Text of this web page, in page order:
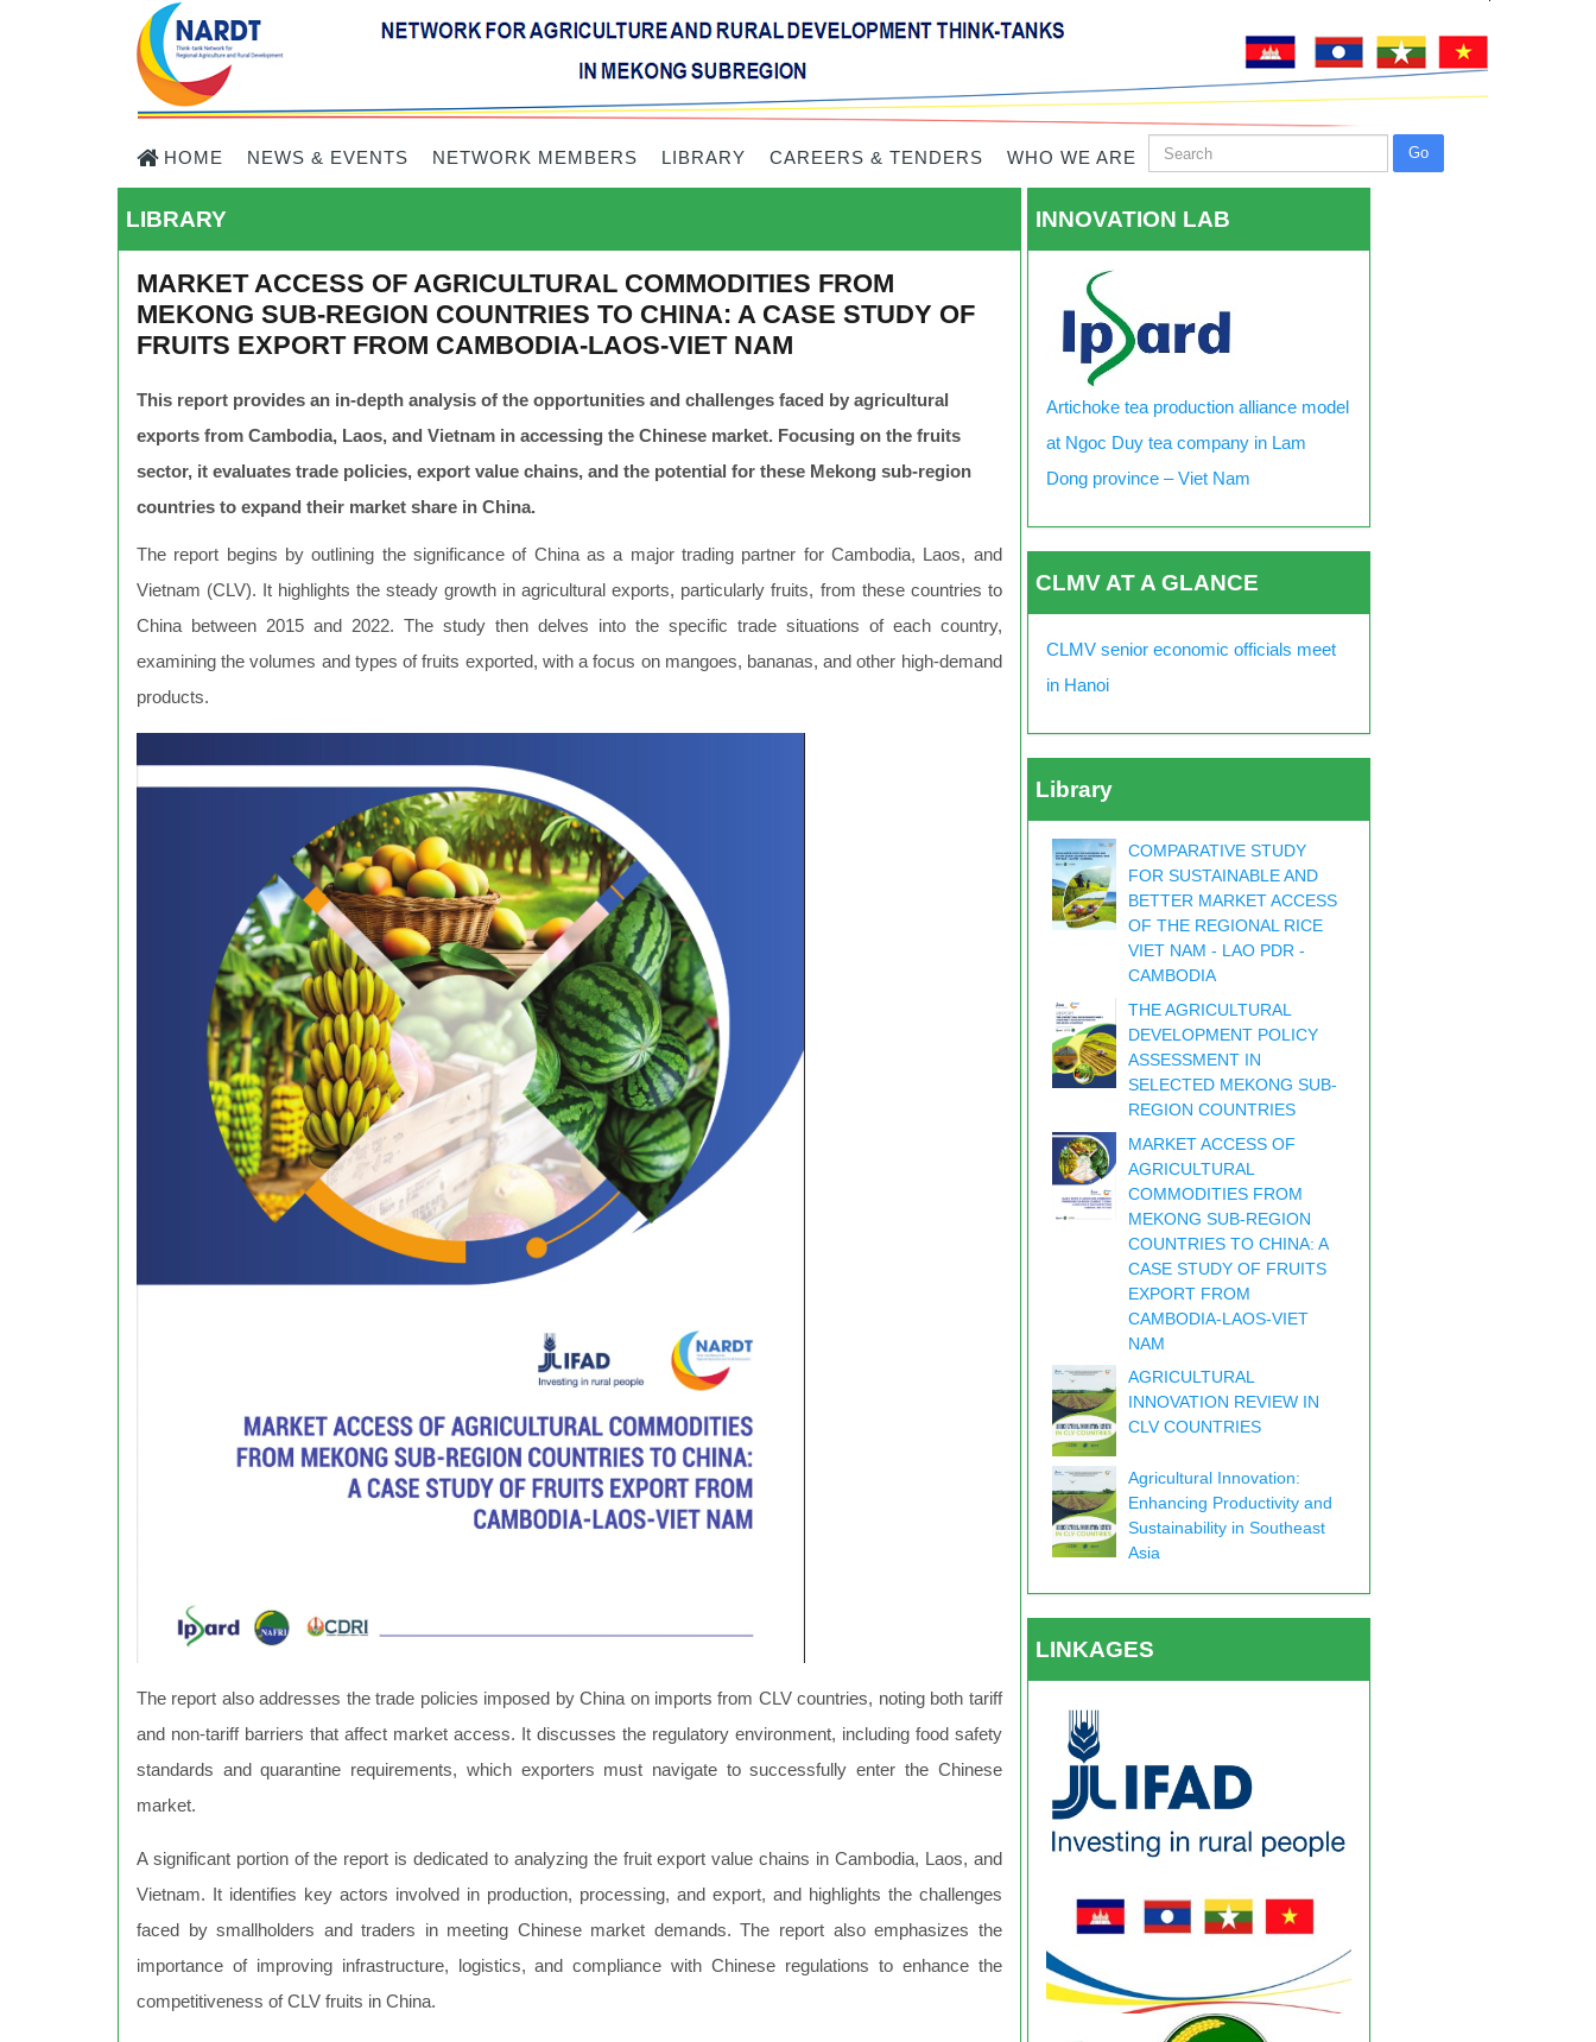
HOME NEWS & EVENTS NETWORK MEMBERS LIBRARY CAREERS & TENDERS WHO WE ARE
LIBRARY
MARKET ACCESS OF AGRICULTURAL COMMODITIES FROM
MEKONG SUB-REGION COUNTRIES TO CHINA: A CASE STUDY OF
FRUITS EXPORT FROM CAMBODIA-LAOS-VIET NAM
This report provides an in-depth analysis of the opportunities and challenges faced by agricultural
exports from Cambodia, Laos, and Vietnam in accessing the Chinese market. Focusing on the fruits
sector, it evaluates trade policies, export value chains, and the potential for these Mekong sub-region
countries to expand their market share in China.
The report begins by outlining the significance of China as a major trading partner for Cambodia, Laos, and
Vietnam (CLV). It highlights the steady growth in agricultural exports, particularly fruits, from these countries to
China between 2015 and 2022. The study then delves into the specific trade situations of each country,
examining the volumes and types of fruits exported, with a focus on mangoes, bananas, and other high-demand
products.
The report also addresses the trade policies imposed by China on imports from CLV countries, noting both tariff
and non-tariff barriers that affect market access. It discusses the regulatory environment, including food safety
standards and quarantine requirements, which exporters must navigate to successfully enter the Chinese
market.
A significant portion of the report is dedicated to analyzing the fruit export value chains in Cambodia, Laos, and
Vietnam. It identifies key actors involved in production, processing, and export, and highlights the challenges
faced by smallholders and traders in meeting Chinese market demands. The report also emphasizes the
importance of improving infrastructure, logistics, and compliance with Chinese regulations to enhance the
competitiveness of CLV fruits in China.
INNOVATION LAB
Artichoke tea production alliance model
at Ngoc Duy tea company in Lam
Dong province – Viet Nam
CLMV AT A GLANCE
CLMV senior economic officials meet
in Hanoi
Library
COMPARATIVE STUDY
FOR SUSTAINABLE AND
BETTER MARKET ACCESS
OF THE REGIONAL RICE
VIET NAM - LAO PDR -
CAMBODIA
THE AGRICULTURAL
DEVELOPMENT POLICY
ASSESSMENT IN
SELECTED MEKONG SUB-
REGION COUNTRIES
MARKET ACCESS OF
AGRICULTURAL
COMMODITIES FROM
MEKONG SUB-REGION
COUNTRIES TO CHINA: A
CASE STUDY OF FRUITS
EXPORT FROM
CAMBODIA-LAOS-VIET
NAM
AGRICULTURAL
INNOVATION REVIEW IN
CLV COUNTRIES
Agricultural Innovation:
Enhancing Productivity and
Sustainability in Southeast
Asia
LINKAGES